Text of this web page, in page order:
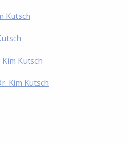
Kutsch
Kutsch
Kim Kutsch